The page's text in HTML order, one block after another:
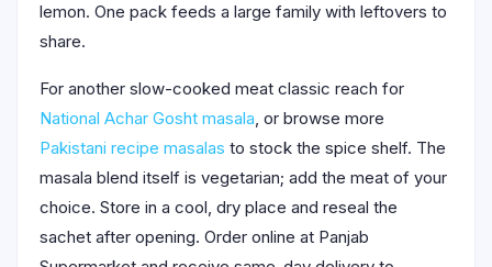
lemon. One pack feeds a large family with leftovers to
share.
For another slow-cooked meat classic reach for
National Achar Gosht masala, or browse more
Pakistani recipe masalas to stock the spice shelf. The
masala blend itself is vegetarian; add the meat of your
choice. Store in a cool, dry place and reseal the
sachet after opening. Order online at Panjab